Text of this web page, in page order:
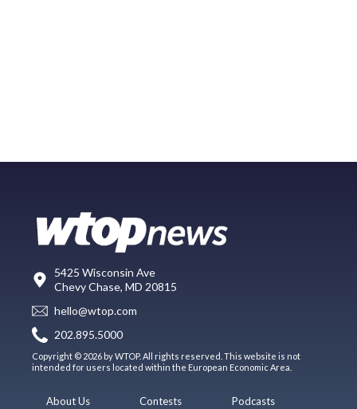
5425 Wisconsin Ave
Chevy Chase, MD 20815
hello@wtop.com
202.895.5000
Copyright © 2026 by WTOP. All rights reserved. This website is not
intended for users located within the European Economic Area.
About Us
Contests
Podcasts